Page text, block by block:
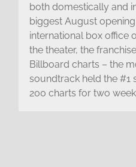
both domestically and
biggest August
international box office
the theater, the
Billboard charts – the
soundtrack held the #1
200 charts for two